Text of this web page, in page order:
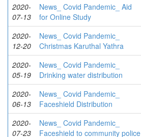
2020-
07-13
News_ Covid Pandemic_ Aid
for Online Study
2020-
12-20
News_ Covid Pandemic_
Christmas Karuthal Yathra
2020-
05-19
News_ Covid Pandemic_
Drinking water distribution
2020-
06-13
News_ Covid Pandemic_
Faceshield Distribution
2020-
07-23
News_ Covid Pandemic_
Faceshield to community police